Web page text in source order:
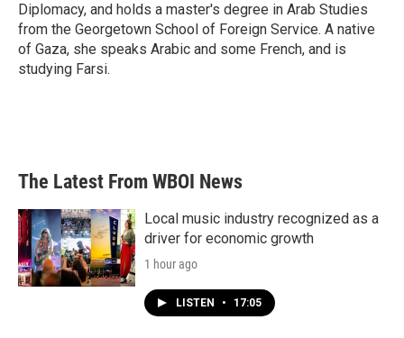
Diplomacy, and holds a master's degree in Arab Studies
from the Georgetown School of Foreign Service. A native
of Gaza, she speaks Arabic and some French, and is
studying Farsi.
The Latest From WBOI News
Local music industry recognized as a
driver for economic growth
1 hour ago
LISTEN • 17:05